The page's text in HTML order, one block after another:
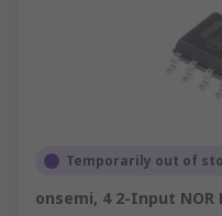
Temporarily out of
onsemi, 4 2-Input NOR